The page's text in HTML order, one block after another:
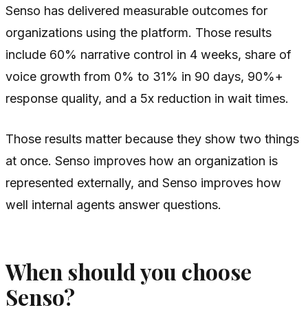
Senso has delivered measurable outcomes for
organizations using the platform. Those results
include 60% narrative control in 4 weeks, share of
voice growth from 0% to 31% in 90 days, 90%+
response quality, and a 5x reduction in wait times.
Those results matter because they show two things
at once. Senso improves how an organization is
represented externally, and Senso improves how
well internal agents answer questions.
When should you choose
Senso?